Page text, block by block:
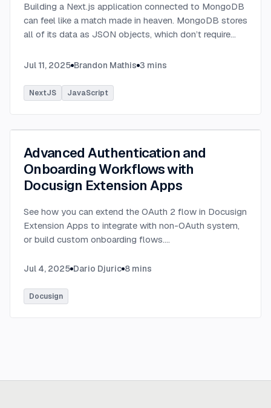
Building a Next.js application connected to MongoDB
can feel like a match made in heaven. MongoDB stores
all of its data as JSON objects, which don’t require
SQL data does....
Jul 11, 2025 Brandon Mathis 3 mins
NextJS JavaScript
Advanced Authentication and
Onboarding Workflows with
Docusign Extension Apps
See how you can extend the OAuth 2 flow in Docusign
Extension Apps to integrate with non-OAuth system,
or build custom onboarding flows....
Jul 4, 2025 Dario Djuric 8 mins
Docusign